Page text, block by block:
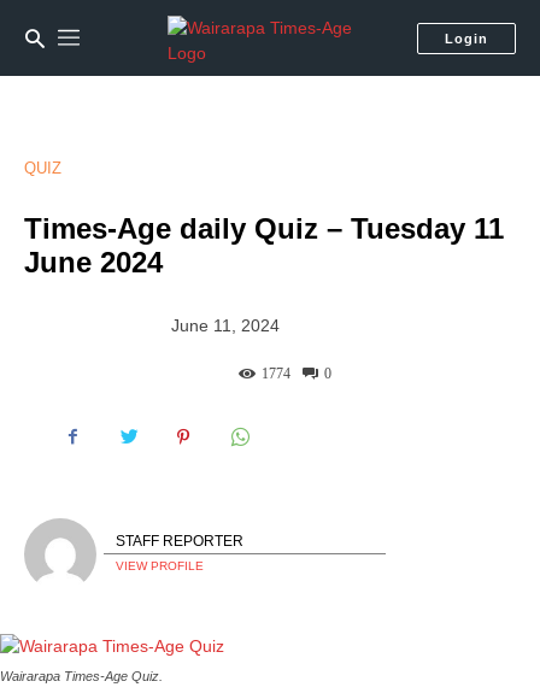
Login
QUIZ
Times-Age daily Quiz – Tuesday 11
June 2024
June 11, 2024
0
1774
STAFF REPORTER
VIEW PROFILE
Wairarapa Times-Age Quiz.